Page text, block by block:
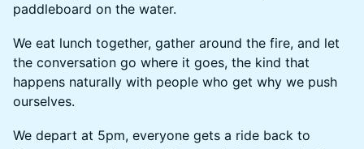
paddleboard on the water.
We eat lunch together, gather around the fire, and let
the conversation go where it goes, the kind that
happens naturally with people who get why we push
ourselves.
We depart at 5pm, everyone gets a ride back to